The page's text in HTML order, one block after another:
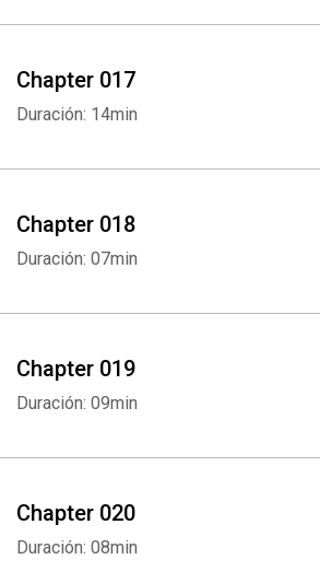
Chapter 017
Duración: 14min
Chapter 018
Duración: 07min
Chapter 019
Duración: 09min
Chapter 020
Duración: 08min